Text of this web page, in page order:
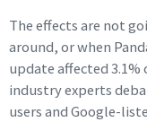
The effects are not
around, or when
update affected 3.1%
industry experts
users and Google-